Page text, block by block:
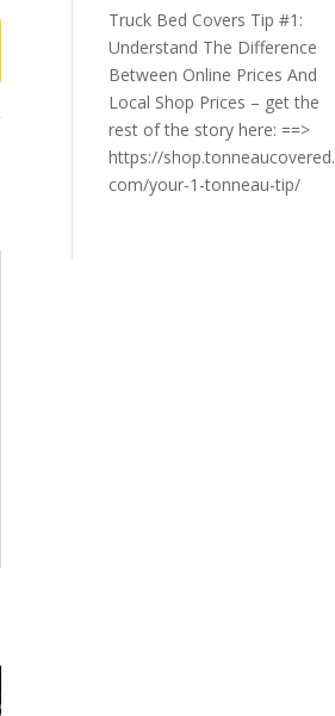
Truck Bed Covers Tip #1:
Understand The Difference
Between Online Prices And
Local Shop Prices – get the
rest of the story here: ==>
https://shop.tonneaucovered.
com/your-1-tonneau-tip/